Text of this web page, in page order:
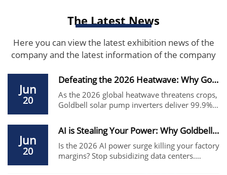
The Latest News
Here you can view the latest exhibition news of the
company and the latest information of the company
Jun
20
Defeating the 2026 Heatwave: Why Goldbell Solar...
As the 2026 global heatwave threatens crops,
Goldbell solar pump inverters deliver 99.9%
premier USFULL alternative for farm irrigation
and remote water supply. Factory direct price.
Jun
20
AI is Stealing Your Power: Why Goldbell VFD is ...
Is the 2026 AI power surge killing your factory
margins? Stop subsidizing data centers.